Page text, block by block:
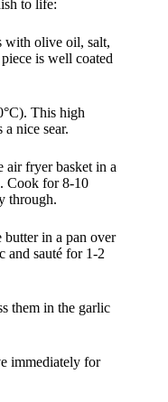
to life:
with olive oil, salt,
is well coated
This high
nice sear.
air fryer basket in a
Cook for 8-10
through.
in a pan over
and sauté for 1-2
them in the garlic
immediately for